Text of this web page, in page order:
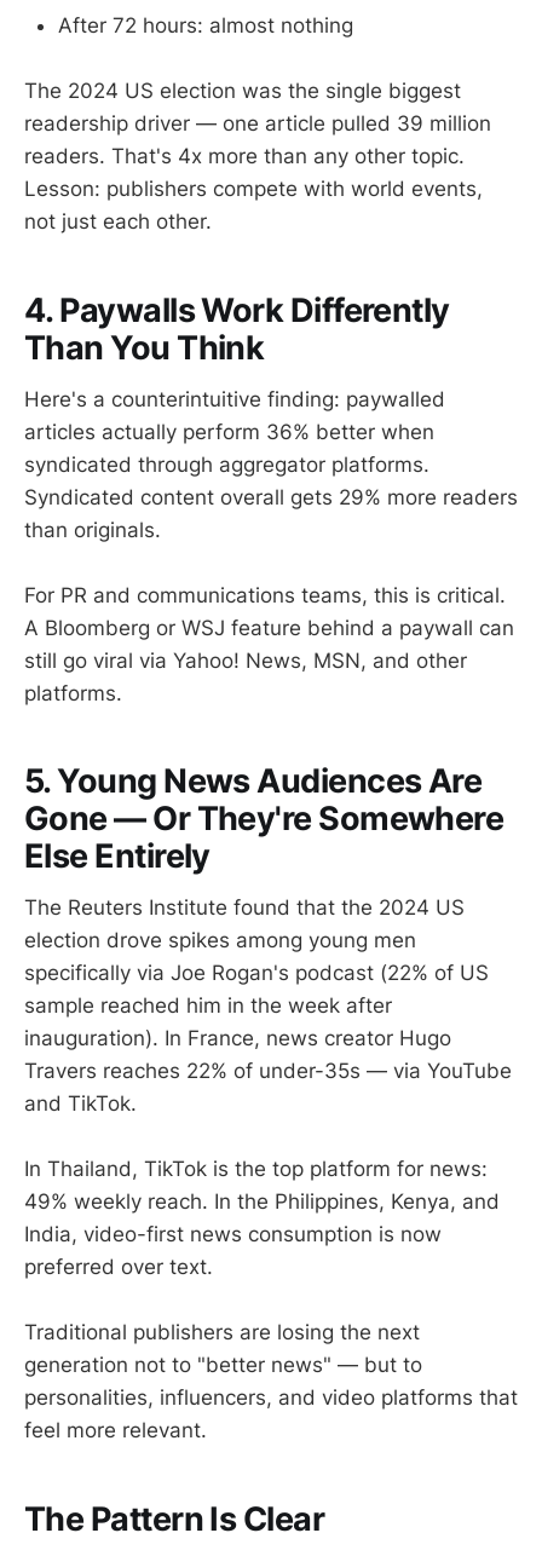
After 72 hours: almost nothing
The 2024 US election was the single biggest
readership driver — one article pulled 39 million
readers. That's 4x more than any other topic.
Lesson: publishers compete with world events,
not just each other.
4. Paywalls Work Differently
Than You Think
Here's a counterintuitive finding: paywalled
articles actually perform 36% better when
syndicated through aggregator platforms.
Syndicated content overall gets 29% more readers
than originals.
For PR and communications teams, this is critical.
A Bloomberg or WSJ feature behind a paywall can
still go viral via Yahoo! News, MSN, and other
platforms.
5. Young News Audiences Are
Gone — Or They're Somewhere
Else Entirely
The Reuters Institute found that the 2024 US
election drove spikes among young men
specifically via Joe Rogan's podcast (22% of US
sample reached him in the week after
inauguration). In France, news creator Hugo
Travers reaches 22% of under-35s — via YouTube
and TikTok.
In Thailand, TikTok is the top platform for news:
49% weekly reach. In the Philippines, Kenya, and
India, video-first news consumption is now
preferred over text.
Traditional publishers are losing the next
generation not to "better news" — but to
personalities, influencers, and video platforms that
feel more relevant.
The Pattern Is Clear